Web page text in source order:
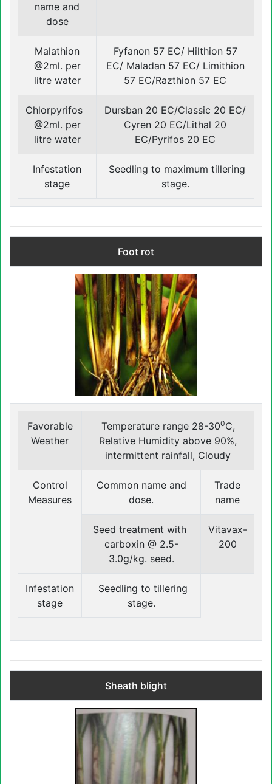
name and
dose
Malathion
@2ml. per
litre water
Fyfanon 57 EC/ Hilthion 57
EC/ Maladan 57 EC/ Limithion
57 EC/Razthion 57 EC
Chlorpyrifos
@2ml. per
litre water
Dursban 20 EC/Classic 20 EC/
Cyren 20 EC/Lithal 20
EC/Pyrifos 20 EC
Infestation
stage
Seedling to maximum tillering
stage.
Foot rot
Favorable
Weather
Temperature range 28-300C,
Relative Humidity above 90%,
intermittent rainfall, Cloudy
Control
Measures
Common name and
dose.
Trade
name
Seed treatment with
carboxin @ 2.5-
3.0g/kg. seed.
Vitavax-
200
Infestation
stage
Seedling to tillering
stage.
Sheath blight